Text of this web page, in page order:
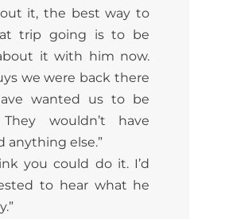
it, the best way to
trip going is to be
it with him now.
we were back there
wanted us to be
wouldn’t have
anything else.”
you could do it. I’d
to hear what he